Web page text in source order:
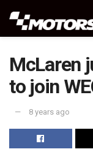
McLaren
to join
8 years ago